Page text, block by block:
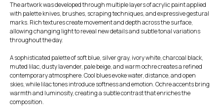
The artwork was developed through multiple layers of acrylic paint applied
with palette knives, brushes, scraping techniques, and expressive gestural
marks. Rich textures create movement and depth across the surface,
allowing changing light to reveal new details and subtle tonal variations
throughout the day.
A sophisticated palette of soft blue, silver gray, ivory white, charcoal black,
muted lilac, dusty lavender, pale beige, and warm ochre creates a refined
contemporary atmosphere. Cool blues evoke water, distance, and open
skies, while lilac tones introduce softness and emotion. Ochre accents bring
warmth and luminosity, creating a subtle contrast that enriches the
composition.